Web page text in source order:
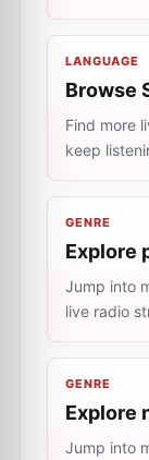
LANGUAGE
Browse
Find more
keep
GENRE
Explore
Jump into
live radio
GENRE
Explore
Jump into